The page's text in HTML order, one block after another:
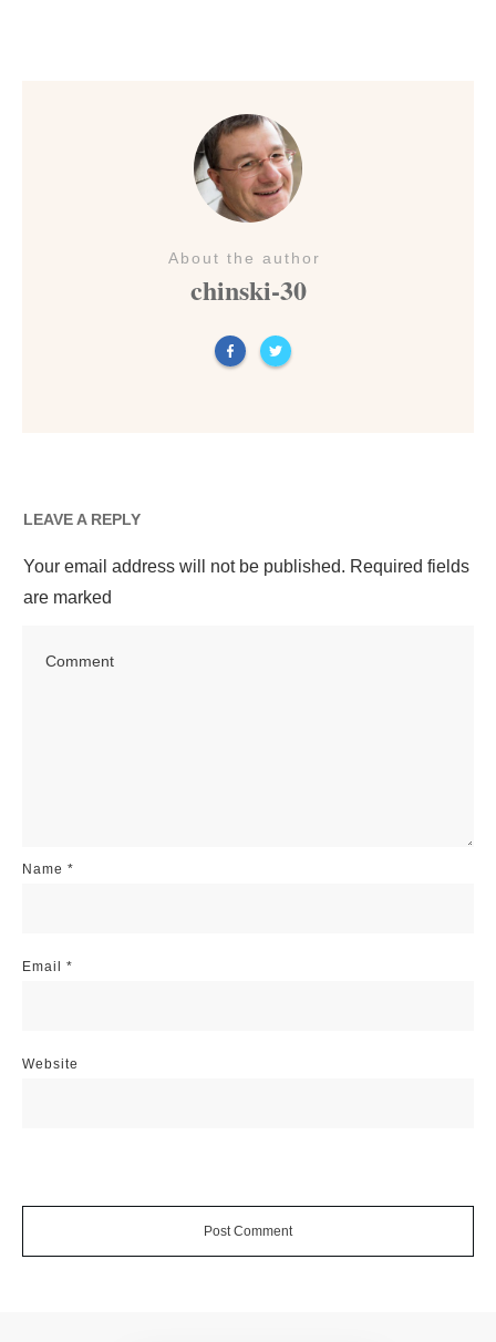
About the author
chinski-30
LEAVE A REPLY
Your email address will not be published. Required fields
are marked
Name *
Email *
Website
Post Comment